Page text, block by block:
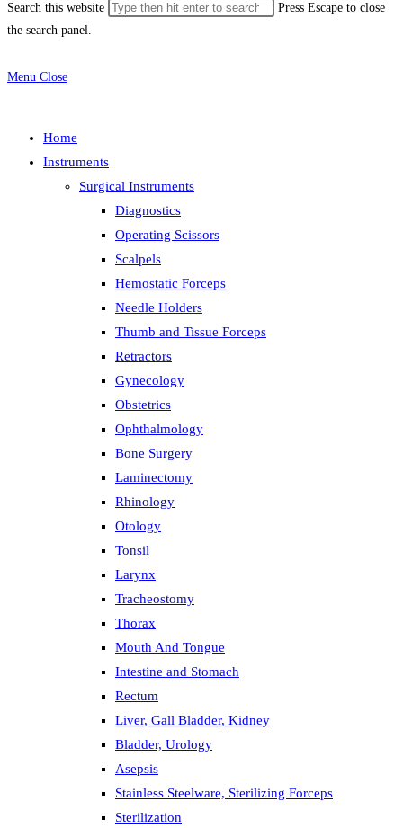
Search this website
Press Escape to close
the search panel.
Menu Close
Home
Instruments
Surgical Instruments
Diagnostics
Operating Scissors
Scalpels
Hemostatic Forceps
Needle Holders
Thumb and Tissue Forceps
Retractors
Gynecology
Obstetrics
Ophthalmology
Bone Surgery
Laminectomy
Rhinology
Otology
Tonsil
Larynx
Tracheostomy
Thorax
Mouth And Tongue
Intestine and Stomach
Rectum
Liver, Gall Bladder, Kidney
Bladder, Urology
Asepsis
Stainless Steelware, Sterilizing Forceps
Sterilization